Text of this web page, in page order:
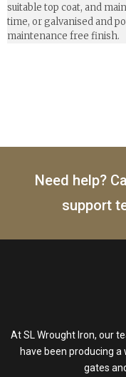
suitable top coat, and
time, or galvanised and
maintenance free finish.
Need help?
support
At SL Wrought Iron, our
have been producing
gates